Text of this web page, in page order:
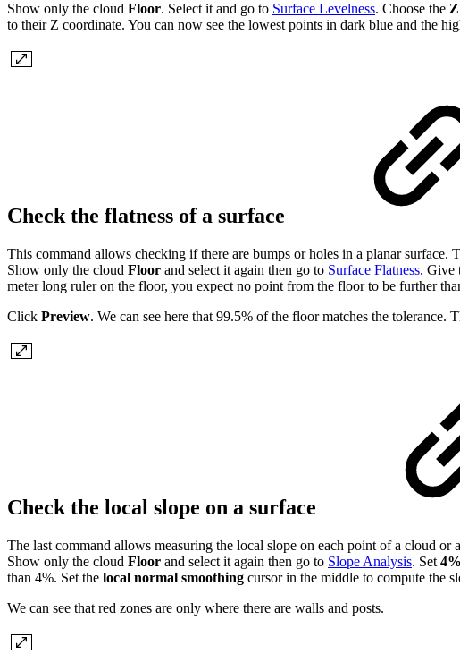
Show only the cloud Floor. Select it and go to Surface Levelness. Choose the Z
to their Z coordinate. You can now see the lowest points in dark blue and the
Check the flatness of a surface
This command allows checking if there are bumps or holes in a planar
Show only the cloud Floor and select it again then go to Surface Flatness. Give
meter long ruler on the floor, you expect no point from the floor to be further
Click Preview. We can see here that 99.5% of the floor matches the
Check the local slope on a surface
The last command allows measuring the local slope on each point of a cloud or
Show only the cloud Floor and select it again then go to Slope Analysis. Set 4%
than 4%. Set the local normal smoothing cursor in the middle to compute the
We can see that red zones are only where there are walls and posts.